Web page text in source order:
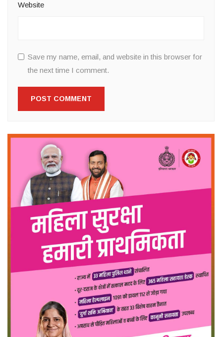
Website
Save my name, email, and website in this browser for
the next time I comment.